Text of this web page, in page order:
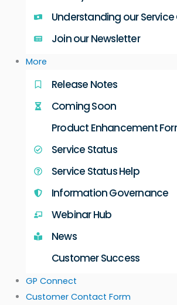
Understanding our Service
Join our Newsletter
More
Release Notes
Coming Soon
Product Enhancement
Service Status
Service Status Help
Information Governance
Webinar Hub
News
Customer Success
GP Connect
Customer Contact Form